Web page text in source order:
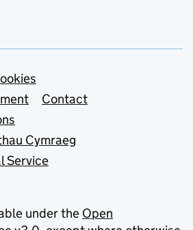
Contact
Cymraeg
Service
under the Open